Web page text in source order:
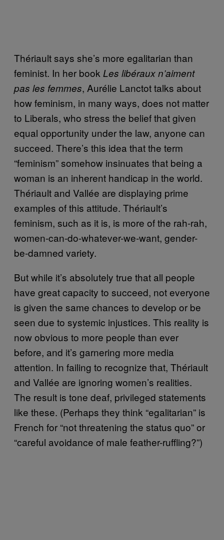
Thériault says she’s more egalitarian than
feminist. In her book Les libéraux n’aiment
pas les femmes, Aurélie Lanctot talks about
how feminism, in many ways, does not matter
to Liberals, who stress the belief that given
equal opportunity under the law, anyone can
succeed. There’s this idea that the term
“feminism” somehow insinuates that being a
woman is an inherent handicap in the world.
Thériault and Vallée are displaying prime
examples of this attitude. Thériault’s
feminism, such as it is, is more of the rah-rah,
women-can-do-whatever-we-want, gender-
be-damned variety.
But while it’s absolutely true that all people
have great capacity to succeed, not everyone
is given the same chances to develop or be
seen due to systemic injustices. This reality is
now obvious to more people than ever
before, and it’s garnering more media
attention. In failing to recognize that, Thériault
and Vallée are ignoring women’s realities.
The result is tone deaf, privileged statements
like these. (Perhaps they think “egalitarian” is
French for “not threatening the status quo” or
“careful avoidance of male feather-ruffling?”)